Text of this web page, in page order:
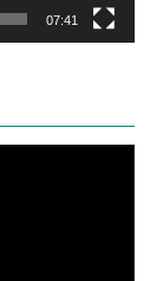
07:41